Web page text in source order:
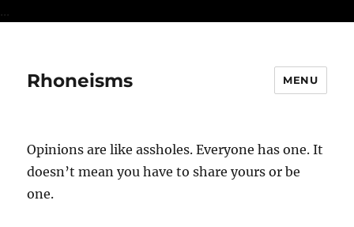
...
Rhoneisms MENU
Opinions are like assholes. Everyone has one. It
doesn’t mean you have to share yours or be
one.